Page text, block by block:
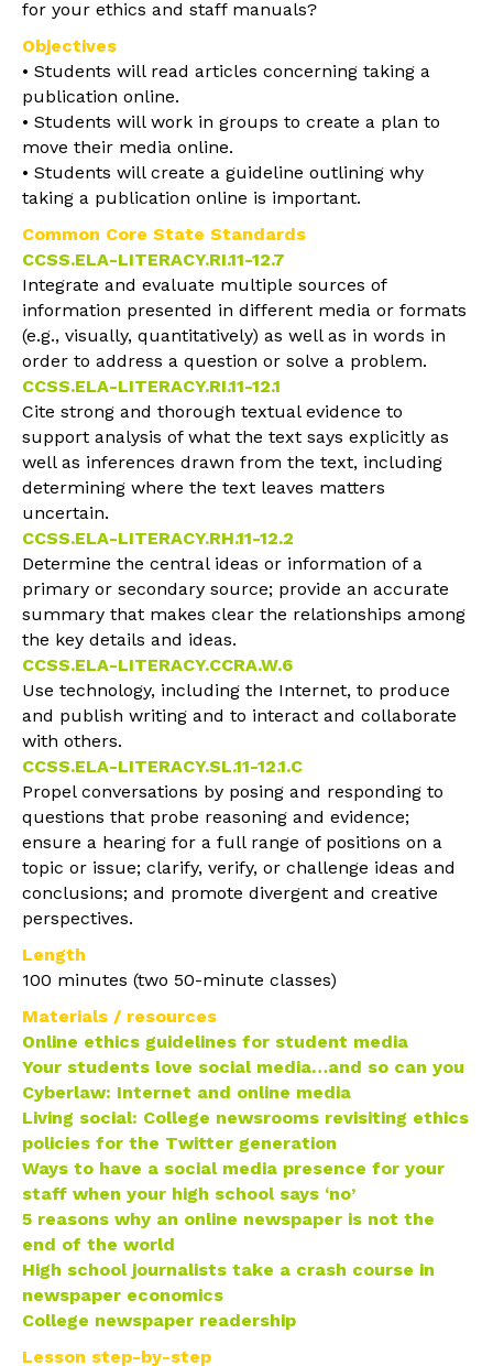
for your ethics and staff manuals?
Objectives
• Students will read articles concerning taking a
publication online.
• Students will work in groups to create a plan to
move their media online.
• Students will create a guideline outlining why
taking a publication online is important.
Common Core State Standards
CCSS.ELA-LITERACY.RI.11-12.7
Integrate and evaluate multiple sources of
information presented in different media or formats
(e.g., visually, quantitatively) as well as in words in
order to address a question or solve a problem.
CCSS.ELA-LITERACY.RI.11-12.1
Cite strong and thorough textual evidence to
support analysis of what the text says explicitly as
well as inferences drawn from the text, including
determining where the text leaves matters
uncertain.
CCSS.ELA-LITERACY.RH.11-12.2
Determine the central ideas or information of a
primary or secondary source; provide an accurate
summary that makes clear the relationships among
the key details and ideas.
CCSS.ELA-LITERACY.CCRA.W.6
Use technology, including the Internet, to produce
and publish writing and to interact and collaborate
with others.
CCSS.ELA-LITERACY.SL.11-12.1.C
Propel conversations by posing and responding to
questions that probe reasoning and evidence;
ensure a hearing for a full range of positions on a
topic or issue; clarify, verify, or challenge ideas and
conclusions; and promote divergent and creative
perspectives.
Length
100 minutes (two 50-minute classes)
Materials / resources
Online ethics guidelines for student media
Your students love social media…and so can you
Cyberlaw: Internet and online media
Living social: College newsrooms revisiting ethics
policies for the Twitter generation
Ways to have a social media presence for your
staff when your high school says ‘no’
5 reasons why an online newspaper is not the
end of the world
High school journalists take a crash course in
newspaper economics
College newspaper readership
Lesson step-by-step